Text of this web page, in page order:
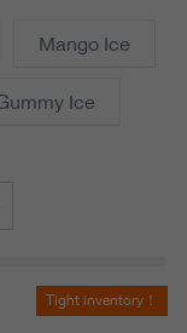
Mango Ice
Ice
Tight inventory！